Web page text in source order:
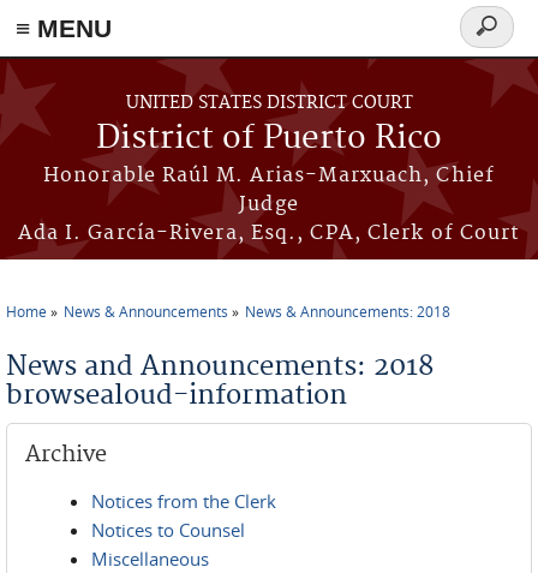
≡ MENU
Skip to main content
UNITED STATES DISTRICT COURT
District of Puerto Rico
Honorable Raúl M. Arias-Marxuach, Chief
Judge
Ada I. García-Rivera, Esq., CPA, Clerk of Court
Search
form
Home News & Announcements News & Announcements: 2018
News and Announcements: 2018
browsealoud-information
Archive
Notices from the Clerk
Notices to Counsel
Miscellaneous